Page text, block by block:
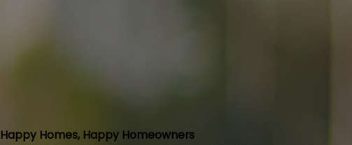
Happy Homes, Happy Homeowners